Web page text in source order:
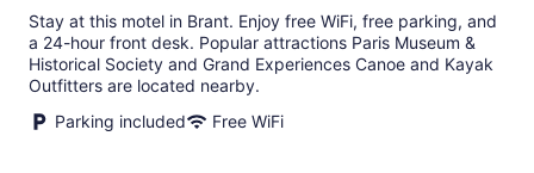
night
Stay at this motel in Brant. Enjoy free WiFi, free parking, and
a 24-hour front desk. Popular attractions Paris Museum &
Historical Society and Grand Experiences Canoe and Kayak
Outfitters are located nearby.
Parking included
Free WiFi